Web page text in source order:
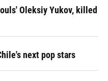
Oleksiy Yukov, killed
next pop stars